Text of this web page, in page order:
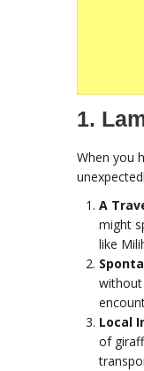
1.
When you
A
might
like
without
Local
of